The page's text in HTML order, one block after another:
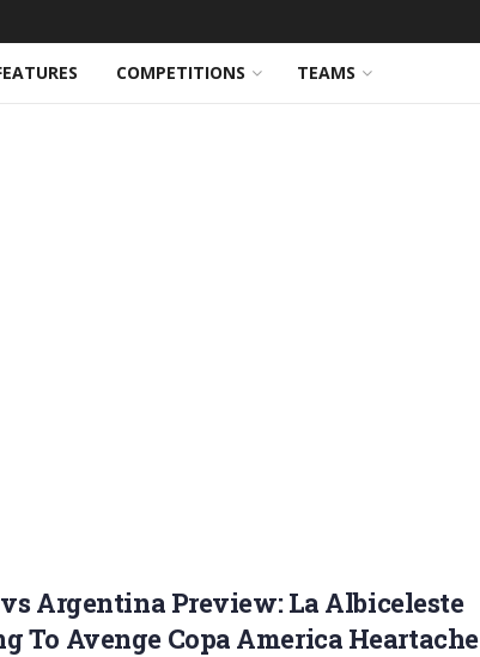
COMPETITIONS TEAMS
Argentina Preview: La Albiceleste
To Avenge Copa America Heartache